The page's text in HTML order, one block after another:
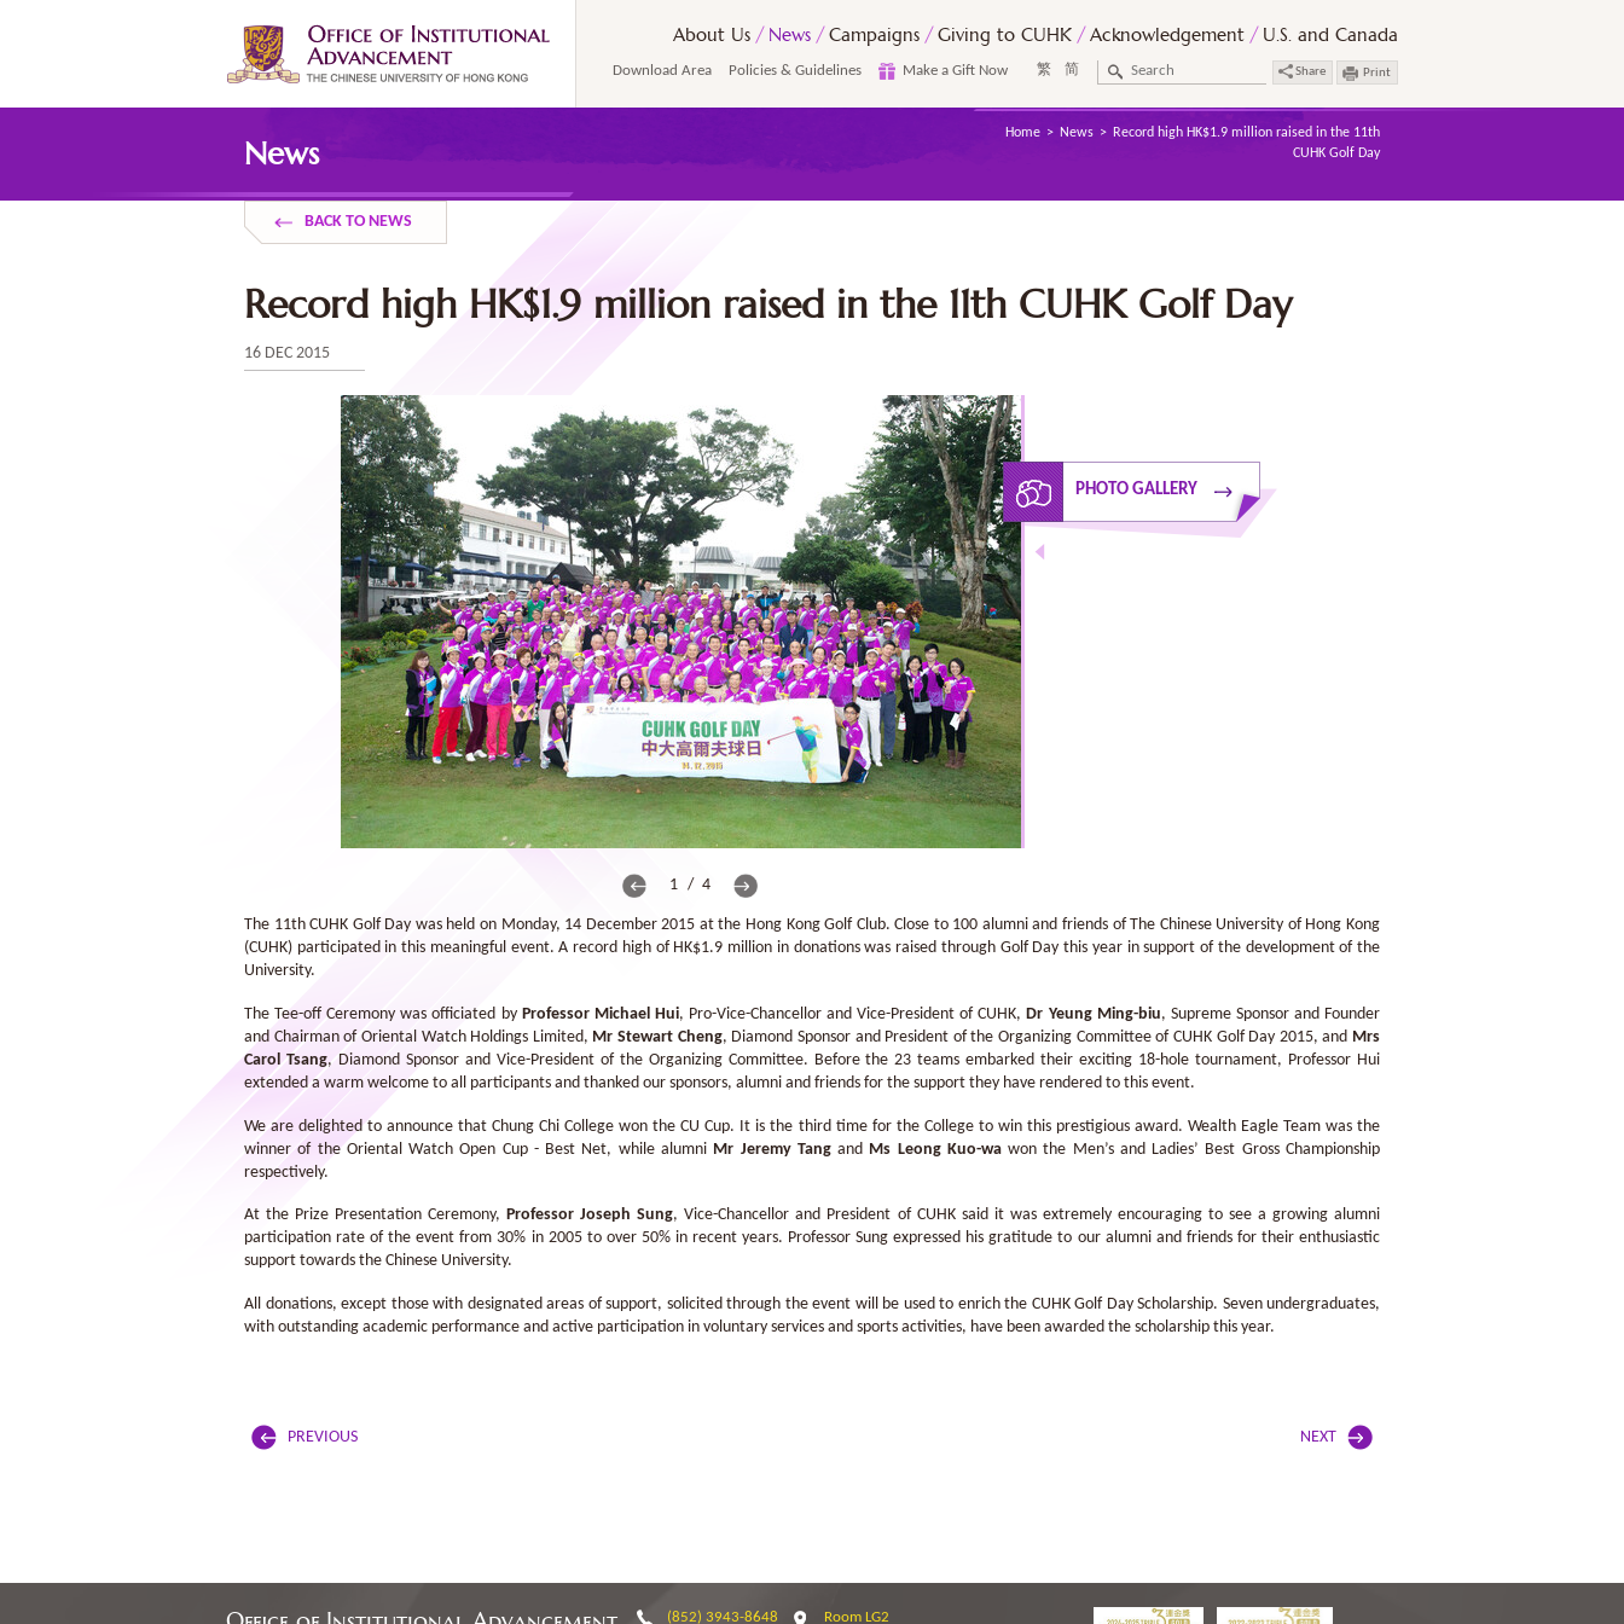
main
content
About Us News Campaigns Giving to CUHK Acknowledgement U.S. and Canada
Download Area Policies & Guidelines Make a Gift Now 繁 简 Share Print
News
Home News
Record high HK$1.9 million raised in the 11th
CUHK Golf Day
BACK TO NEWS
Record high HK$1.9 million raised in the 11th CUHK Golf Day
16 DEC 2015
1 / 4
PHOTO GALLERY
The 11th CUHK Golf Day was held on Monday, 14 December 2015 at the Hong Kong Golf Club. Close to 100 alumni and friends of The Chinese University of Hong Kong
(CUHK) participated in this meaningful event. A record high of HK$1.9 million in donations was raised through Golf Day this year in support of the development of the
University.
The Tee-off Ceremony was officiated by Professor Michael Hui, Pro-Vice-Chancellor and Vice-President of CUHK, Dr Yeung Ming-biu, Supreme Sponsor and Founder
and Chairman of Oriental Watch Holdings Limited, Mr Stewart Cheng, Diamond Sponsor and President of the Organizing Committee of CUHK Golf Day 2015, and Mrs
Carol Tsang, Diamond Sponsor and Vice-President of the Organizing Committee. Before the 23 teams embarked their exciting 18-hole tournament, Professor Hui
extended a warm welcome to all participants and thanked our sponsors, alumni and friends for the support they have rendered to this event.
We are delighted to announce that Chung Chi College won the CU Cup. It is the third time for the College to win this prestigious award. Wealth Eagle Team was the
winner of the Oriental Watch Open Cup - Best Net, while alumni Mr Jeremy Tangand Ms Leong Kuo-wawon the Men’s and Ladies’ Best Gross Championship
respectively.
At the Prize Presentation Ceremony,Professor Joseph Sung, Vice-Chancellor and President of CUHK said it was extremely encouraging to see a growing alumni
participation rate of the event from 30% in 2005 to over 50% in recent years. Professor Sung expressed his gratitude to our alumni and friends for their enthusiastic
support towards the Chinese University.
All donations, except those with designated areas of support, solicited through the event will be used to enrich the CUHK Golf Day Scholarship. Seven undergraduates,
with outstanding academic performance and active participation in voluntary services and sports activities, have been awarded the scholarship this year.
PREVIOUS NEXT
(852) 3943-8648 Room LG2